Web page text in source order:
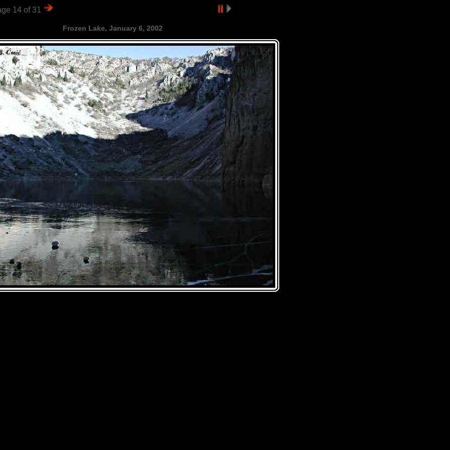
14 of 31
Frozen Lake, January 6, 2002